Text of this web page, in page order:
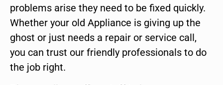
problems arise they need to be fixed quickly.
Whether your old Appliance is giving up the
ghost or just needs a repair or service call,
you can trust our friendly professionals to do
the job right.